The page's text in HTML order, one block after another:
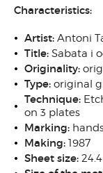
Characteristics:
Artist: Antoni
Title: Sabata i
Originality:
Type: original
Technique:
on 3 plates
Marking:
Making: 1987
Sheet size: